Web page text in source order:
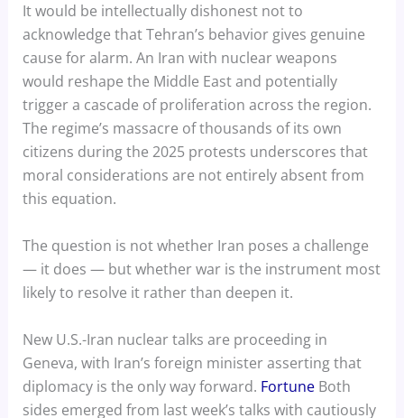
It would be intellectually dishonest not to
acknowledge that Tehran’s behavior gives genuine
cause for alarm. An Iran with nuclear weapons
would reshape the Middle East and potentially
trigger a cascade of proliferation across the region.
The regime’s massacre of thousands of its own
citizens during the 2025 protests underscores that
moral considerations are not entirely absent from
this equation.
The question is not whether Iran poses a challenge
— it does — but whether war is the instrument most
likely to resolve it rather than deepen it.
New U.S.-Iran nuclear talks are proceeding in
Geneva, with Iran’s foreign minister asserting that
diplomacy is the only way forward. FortuneBoth
sides emerged from last week’s talks with cautiously